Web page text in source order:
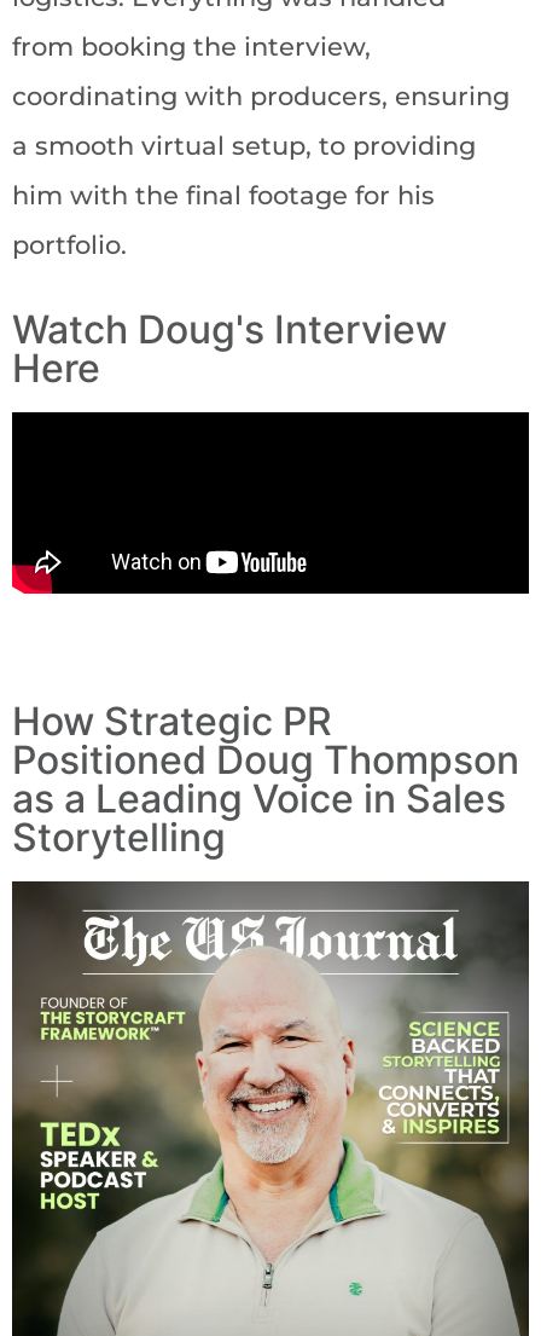
from booking the interview,
coordinating with producers, ensuring
a smooth virtual setup, to providing
him with the final footage for his
portfolio.
Watch Doug's Interview
Here
How Strategic PR
Positioned Doug Thompson
as a Leading Voice in Sales
Storytelling